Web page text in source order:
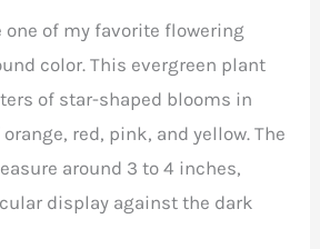
one of my favorite flowering
color. This evergreen plant
of star-shaped blooms in
red, pink, and yellow. The
around 3 to 4 inches,
display against the dark